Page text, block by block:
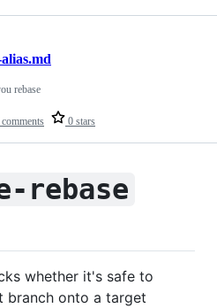
0 stars
rebase
rebase
whether it's safe to
branch onto a target